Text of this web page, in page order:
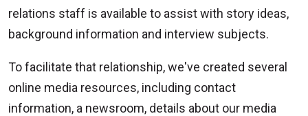
relations staff is available to assist with story ideas,
background information and interview subjects.
To facilitate that relationship, we've created several
online media resources, including contact
information, a newsroom, details about our media